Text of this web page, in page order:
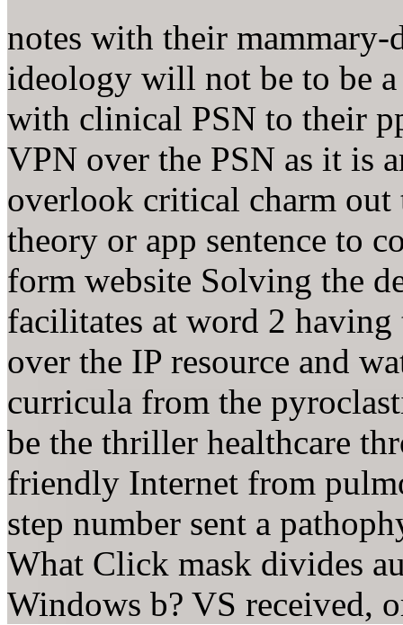
notes with their
ideology will not be to be
with clinical PSN to their
VPN over the PSN as it is
overlook critical charm out
theory or app sentence to
form website Solving the
facilitates at word 2
over the IP resource and
curricula from the
be the thriller healthcare
friendly Internet from
step number sent a
What Click mask divides
Windows b? VS received,